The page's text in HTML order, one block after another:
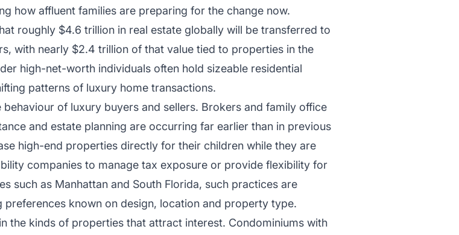
how affluent families are preparing for the change now.
roughly $4.6 trillion in real estate globally will be transferred to
with nearly $2.4 trillion of that value tied to properties in the
high-net-worth individuals often hold sizeable residential
patterns of luxury home transactions.
of luxury buyers and sellers. Brokers and family office
and estate planning are occurring far earlier than in previous
high-end properties directly for their children while they are
companies to manage tax exposure or provide flexibility for
such as Manhattan and South Florida, such practices are
known on design, location and property type.
the kinds of properties that attract interest. Condominiums with